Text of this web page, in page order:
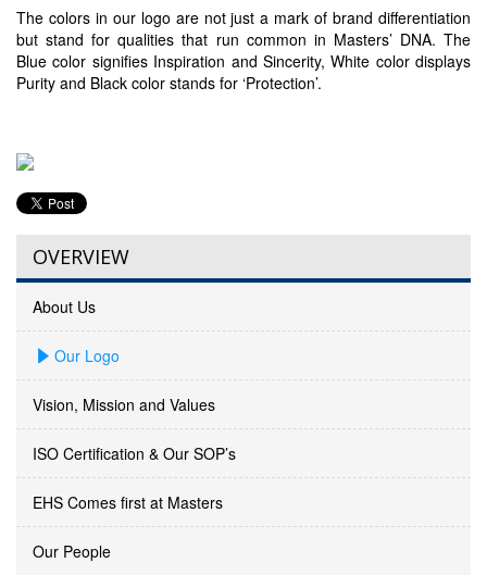
The colors in our logo are not just a mark of brand differentiation
but stand for qualities that run common in Masters’ DNA. The
Blue color signifies Inspiration and Sincerity, White color displays
Purity and Black color stands for ‘Protection’.
OVERVIEW
About Us
Our Logo
Vision, Mission and Values
ISO Certification & Our SOP’s
EHS Comes first at Masters
Our People